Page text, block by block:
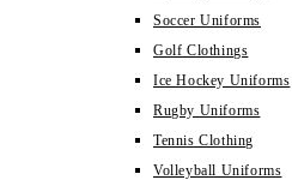
Soccer Uniforms
Golf Clothings
Ice Hockey Uniforms
Rugby Uniforms
Tennis Clothing
Volleyball Uniforms